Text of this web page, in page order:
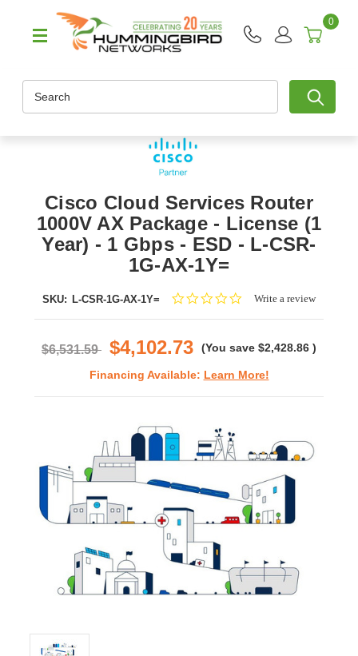
0
Cisco Cloud Services Router
1000V AX Package - License (1
Year) - 1 Gbps - ESD - L-CSR-
1G-AX-1Y=
SKU: L-CSR-1G-AX-1Y=
0.0Write a review
$6,531.59 $4,102.73 (You save $2,428.86 )
Financing Available: Learn More!